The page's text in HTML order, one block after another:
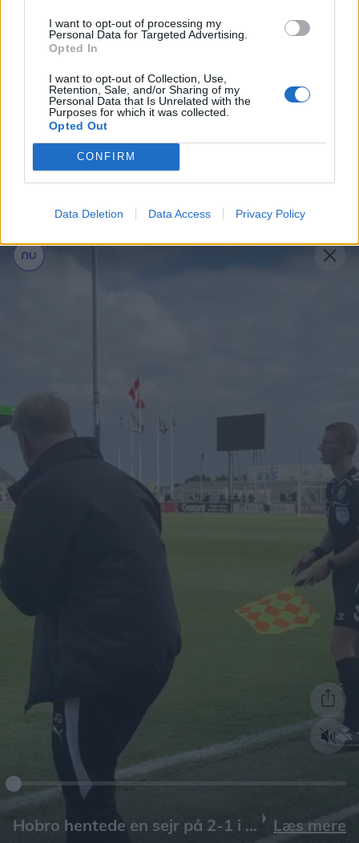
I want to opt-out of processing my
Personal Data for Targeted Advertising.
Opted In
I want to opt-out of Collection, Use,
Retention, Sale, and/or Sharing of my
Personal Data that Is Unrelated with the
Purposes for which it was collected.
Opted Out
CONFIRM
Data Deletion Data Access Privacy Policy
Læs mere
Læs mere